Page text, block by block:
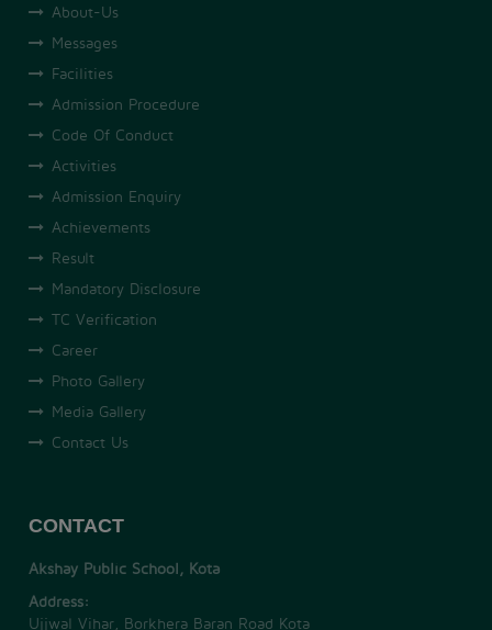
About-Us
Messages
Facilities
Admission Procedure
Code Of Conduct
Activities
Admission Enquiry
Achievements
Result
Mandatory Disclosure
TC Verification
Career
Photo Gallery
Media Gallery
Contact Us
CONTACT
Akshay Public School, Kota
Address:
Ujjwal Vihar, Borkhera Baran Road Kota